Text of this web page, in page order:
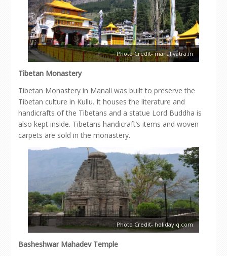
Photo Credit- manaliyatra.in
Tibetan Monastery
Tibetan Monastery in Manali was built to preserve the
Tibetan culture in Kullu. It houses the literature and
handicrafts of the Tibetans and a statue Lord Buddha is
also kept inside. Tibetans handicraft’s items and woven
carpets are sold in the monastery.
Photo Credit- holidayiq.com
Basheshwar Mahadev Temple